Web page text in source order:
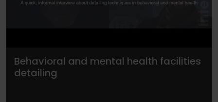
Behavioral and mental health facilities
detailing